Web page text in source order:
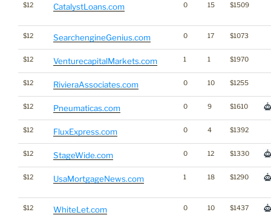
$12 CatalystLoans.com 0 15 $1509
$12 SearchengineGenius.com 0 17 $1073
$12 VenturecapitalMarkets.com 1 1 $1970
$12 RivieraAssociates.com 0 10 $1255
$12 Pneumaticas.com 0 9 $1610
$12 FluxExpress.com 0 4 $1392
$12 StageWide.com 0 12 $1330
$12 UsaMortgageNews.com 1 18 $1290
$12 WhiteLet.com 0 10 $1437